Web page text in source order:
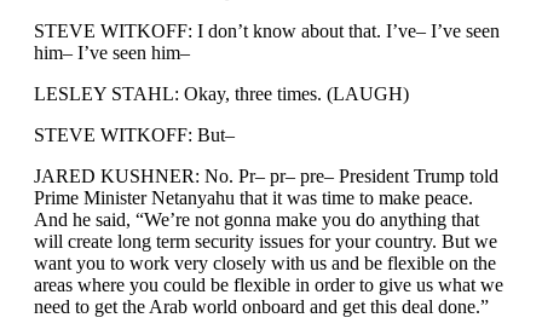
STEVE WITKOFF: I don’t know about that. I’ve– I’ve seen
him– I’ve seen him–
LESLEY STAHL: Okay, three times. (LAUGH)
STEVE WITKOFF: But–
JARED KUSHNER: No. Pr– pr– pre– President Trump told
Prime Minister Netanyahu that it was time to make peace.
And he said, “We’re not gonna make you do anything that
will create long term security issues for your country. But we
want you to work very closely with us and be flexible on the
areas where you could be flexible in order to give us what we
need to get the Arab world onboard and get this deal done.”